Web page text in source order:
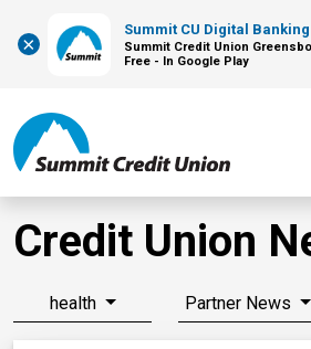
×
Summit CU Digital Banking
Summit Credit Union
Free - In Google Play
Credit Union
health Partner News